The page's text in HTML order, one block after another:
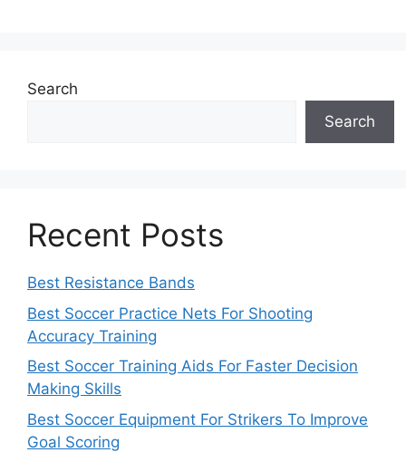
Search
Search
Recent Posts
Best Resistance Bands
Best Soccer Practice Nets For Shooting
Accuracy Training
Best Soccer Training Aids For Faster Decision
Making Skills
Best Soccer Equipment For Strikers To Improve
Goal Scoring